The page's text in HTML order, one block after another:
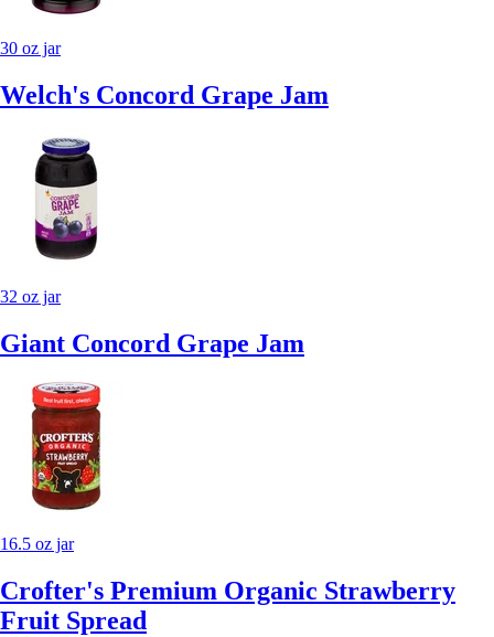
30 oz jar
Welch's Concord Grape Jam
32 oz jar
Giant Concord Grape Jam
16.5 oz jar
Crofter's Premium Organic Strawberry
Fruit Spread